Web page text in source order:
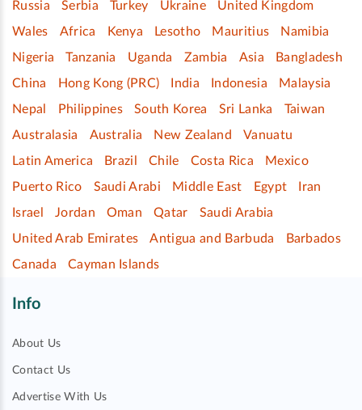
Russia
Serbia Turkey Ukraine
United Kingdom
Wales
Africa Kenya Lesotho Mauritius
Namibia
Nigeria
Tanzania Uganda Zambia Asia
Bangladesh
China
Hong Kong (PRC) India Indonesia
Malaysia
Nepal
Philippines South Korea Sri Lanka
Taiwan
Australasia
Australia New Zealand
Vanuatu
Latin America
Brazil Chile Costa Rica
Mexico
Puerto Rico
Saudi Arabi Middle East Egypt
Iran
Israel
Jordan Oman Qatar
Saudi Arabia
United Arab Emirates
Antigua and Barbuda
Barbados
Canada
Cayman Islands
Info
About Us
Contact Us
Advertise With Us